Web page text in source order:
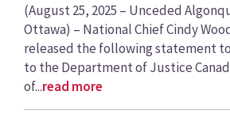
(August 25, 2025 – Unceded
Ottawa) – National Chief Cindy
released the following statement
to the Department of Justice
of...read more